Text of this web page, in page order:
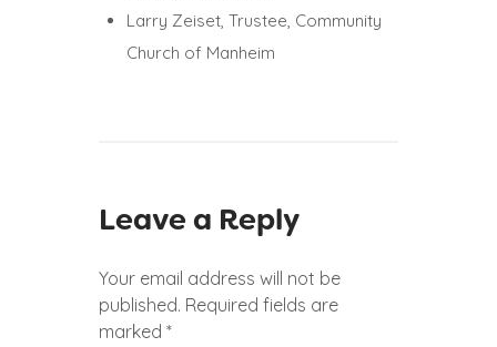
Larry Zeiset, Trustee, Community
Church of Manheim
Leave a Reply
Your email address will not be
published. Required fields are
marked *